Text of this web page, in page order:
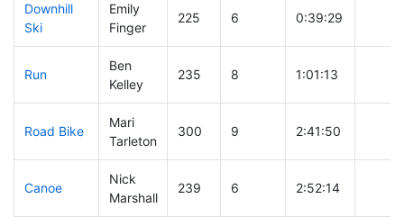
Downhill
Ski
Emily
Finger
225 6 0:39:29
Run
Ben
Kelley
235 8 1:01:13
Road Bike
Mari
Tarleton
300 9 2:41:50
Canoe
Nick
Marshall
239 6 2:52:14